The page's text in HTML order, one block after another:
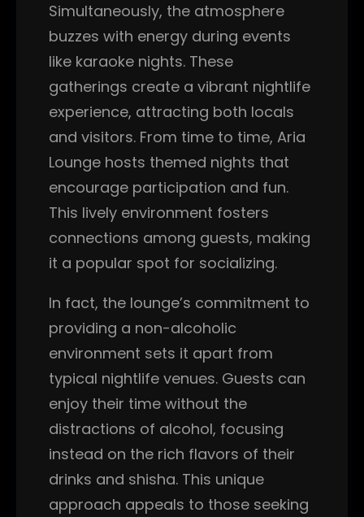
Simultaneously, the atmosphere
buzzes with energy during events
like karaoke nights. These
gatherings create a vibrant nightlife
experience, attracting both locals
and visitors. From time to time, Aria
Lounge hosts themed nights that
encourage participation and fun.
This lively environment fosters
connections among guests, making
it a popular spot for socializing.
In fact, the lounge’s commitment to
providing a non-alcoholic
environment sets it apart from
typical nightlife venues. Guests can
enjoy their time without the
distractions of alcohol, focusing
instead on the rich flavors of their
drinks and shisha. This unique
approach appeals to those seeking